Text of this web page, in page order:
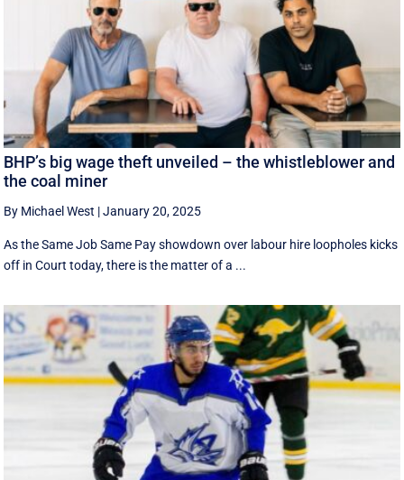
BHP’s big wage theft unveiled – the whistleblower and
the coal miner
By Michael West |January 20, 2025
As the Same Job Same Pay showdown over labour hire loopholes kicks
off in Court today, there is the matter of a ...